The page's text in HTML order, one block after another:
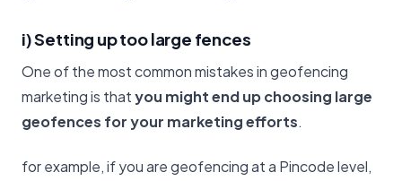
i) Setting up too large fences
One of the most common mistakes in geofencing
marketing is thatyou might end up choosing large
geofences for your marketing efforts.
for example, if you are geofencing at a Pincode level,